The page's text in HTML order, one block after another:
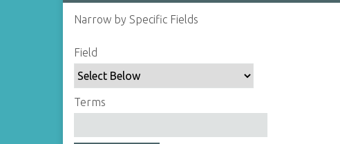
Narrow by Specific Fields
S
e
a
r
h
S
e
a
r
h
S
e
a
r
h
S
e
a
r
h
Field
Terms